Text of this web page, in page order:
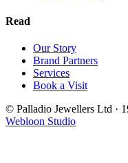
Read
Our Story
Brand Partners
Services
Book a Visit
© Palladio Jewellers Ltd ·
Webloon Studio